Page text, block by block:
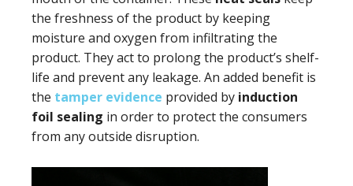
the freshness of the product by keeping
moisture and oxygen from infiltrating the
product. They act to prolong the product’s shelf-
life and prevent any leakage. An added benefit is
the tamper evidence provided by induction
foil sealing in order to protect the consumers
from any outside disruption.